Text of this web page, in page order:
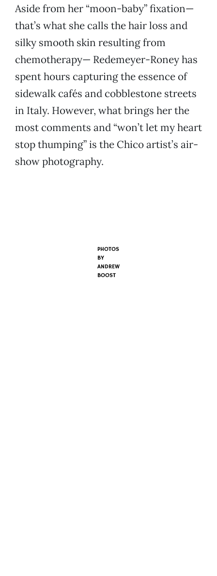
Aside from her “moon-baby” fixation—
that’s what she calls the hair loss and
silky smooth skin resulting from
chemotherapy— Redemeyer-Roney has
spent hours capturing the essence of
sidewalk cafés and cobblestone streets
in Italy. However, what brings her the
most comments and “won’t let my heart
stop thumping” is the Chico artist’s air-
show photography.
PHOTOS
BY
ANDREW
BOOST